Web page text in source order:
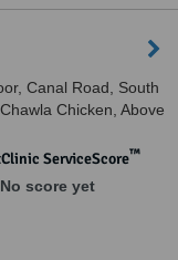
Canal Road, South
Chicken, Above
ServiceScore™
No score yet